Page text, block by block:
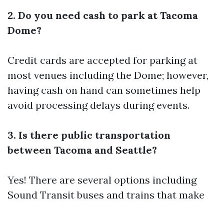
2. Do you need cash to park at Tacoma
Dome?
Credit cards are accepted for parking at
most venues including the Dome; however,
having cash on hand can sometimes help
avoid processing delays during events.
3. Is there public transportation
between Tacoma and Seattle?
Yes! There are several options including
Sound Transit buses and trains that make